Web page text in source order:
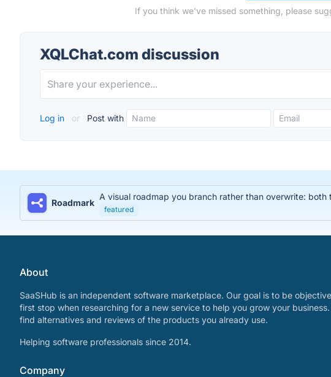
If you think we've missed something, please
XQLChat.com discussion
Log in or Post with
Roadmark
A visual roadmap you branch rather than overwrite:
featured
About
SaaSHub is an independent software marketplace. Our goal is to be
first stop when researching for a new service to help you grow your
find alternatives and reviews of the products you already use.
Helping software professionals since 2014.
Company